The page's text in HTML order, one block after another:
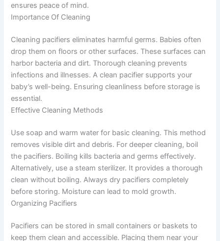
ensures peace of mind.
Importance Of Cleaning
Cleaning pacifiers eliminates harmful germs. Babies often
drop them on floors or other surfaces. These surfaces can
harbor bacteria and dirt. Thorough cleaning prevents
infections and illnesses. A clean pacifier supports your
baby’s well-being. Ensuring cleanliness before storage is
essential.
Effective Cleaning Methods
Use soap and warm water for basic cleaning. This method
removes visible dirt and debris. For deeper cleaning, boil
the pacifiers. Boiling kills bacteria and germs effectively.
Alternatively, use a steam sterilizer. It provides a thorough
clean without boiling. Always dry pacifiers completely
before storing. Moisture can lead to mold growth.
Organizing Pacifiers
Pacifiers can be stored in small containers or baskets to
keep them clean and accessible. Placing them near your